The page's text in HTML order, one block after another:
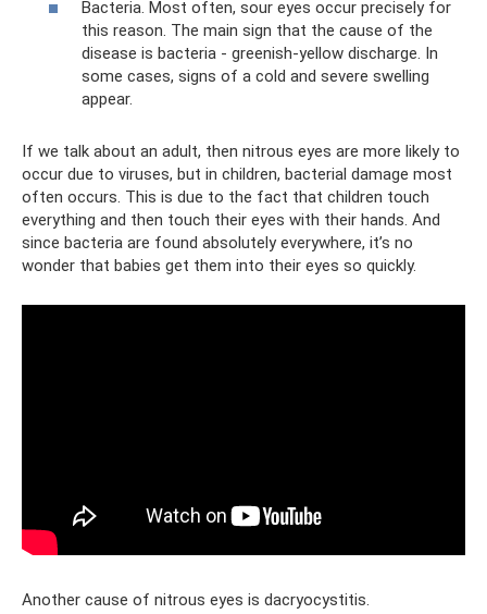
Bacteria. Most often, sour eyes occur precisely for
this reason. The main sign that the cause of the
disease is bacteria - greenish-yellow discharge. In
some cases, signs of a cold and severe swelling
appear.
If we talk about an adult, then nitrous eyes are more likely to
occur due to viruses, but in children, bacterial damage most
often occurs. This is due to the fact that children touch
everything and then touch their eyes with their hands. And
since bacteria are found absolutely everywhere, it’s no
wonder that babies get them into their eyes so quickly.
Another cause of nitrous eyes is dacryocystitis.